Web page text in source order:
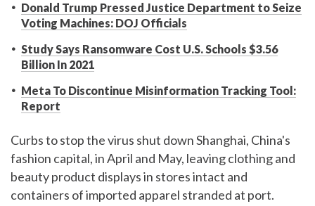
Donald Trump Pressed Justice Department to Seize
Voting Machines: DOJ Officials
Study Says Ransomware Cost U.S. Schools $3.56
Billion In 2021
Meta To Discontinue Misinformation Tracking Tool:
Report
Curbs to stop the virus shut down Shanghai, China's
fashion capital, in April and May, leaving clothing and
beauty product displays in stores intact and
containers of imported apparel stranded at port.